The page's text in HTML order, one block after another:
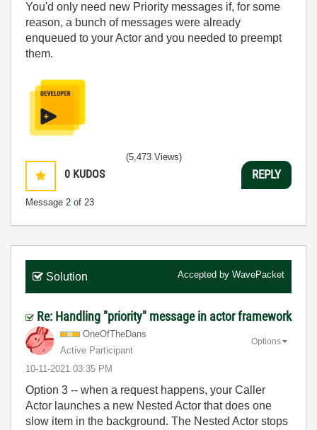
You'd only need new Priority messages if, for some
reason, a bunch of messages were already
enqueued to your Actor and you needed to preempt
them.
0 KUDOS
Message 2 of 23
(5,473 Views)
REPLY
Solution Accepted by WavePacket
Re: Handling "priority" message in actor framework
OneOfTheDans
Active Participant
‎10-11-2021 03:35 PM
Options
Option 3 -- when a request happens, your Caller
Actor launches a new Nested Actor that does one
slow item in the background. The Nested Actor stops